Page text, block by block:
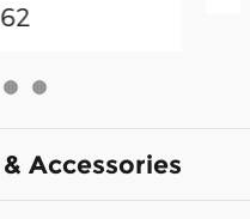
Accessories